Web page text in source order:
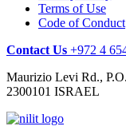
Terms of Use
Code of Conduct
Contact Us +972 4
Maurizio Levi Rd.,
2300101 ISRAEL